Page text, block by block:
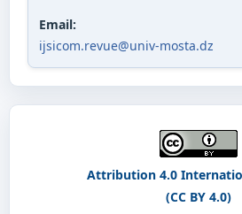
Email:
ijsicom.revue@univ-mosta.dz
Attribution 4.0
(CC BY 4.0)